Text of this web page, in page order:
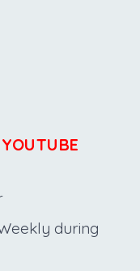
during